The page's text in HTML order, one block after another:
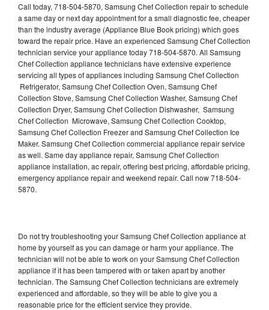
Call today, 718-504-5870, Samsung Chef Collection repair to schedule
a same day or next day appointment for a small diagnostic fee, cheaper
than the industry average (Appliance Blue Book pricing) which goes
toward the repair price. Have an experienced Samsung Chef Collection
technician service your appliance today 718-504-5870. All Samsung
Chef Collection appliance technicians have extensive experience
servicing all types of appliances including Samsung Chef Collection
Refrigerator, Samsung Chef Collection Oven, Samsung Chef
Collection Stove, Samsung Chef Collection Washer, Samsung Chef
Collection Dryer, Samsung Chef Collection Dishwasher, Samsung
Chef Collection Microwave, Samsung Chef Collection Cooktop,
Samsung Chef Collection Freezer and Samsung Chef Collection Ice
Maker. Samsung Chef Collection commercial appliance repair service
as well. Same day appliance repair, Samsung Chef Collection
appliance installation, ac repair, offering best pricing, affordable pricing,
emergency appliance repair and weekend repair. Call now 718-504-
5870.
Do not try troubleshooting your Samsung Chef Collection appliance at
home by yourself as you can damage or harm your appliance. The
technician will not be able to work on your Samsung Chef Collection
appliance if it has been tampered with or taken apart by another
technician. The Samsung Chef Collection technicians are extremely
experienced and affordable, so they will be able to give you a
reasonable price for the efficient service they provide.